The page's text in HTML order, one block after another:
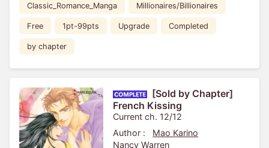
Classic_Romance_Manga Millionaires/Billionaires
Free 1pt-99pts Upgrade Completed
by chapter
[Sold by Chapter]
French Kissing
Current ch. 12/12
Author :
Mao Karino
Nancy Warren